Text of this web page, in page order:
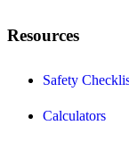
Resources
Safety
Calculators